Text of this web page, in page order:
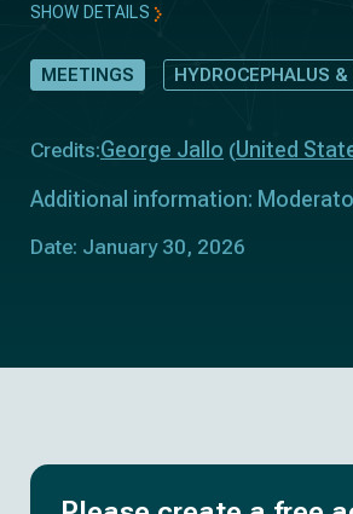
SHOW DETAILS
MEETINGS HYDROCEPHALUS
Credits:George Jallo (United
Additional information:
Date: January 30, 2026